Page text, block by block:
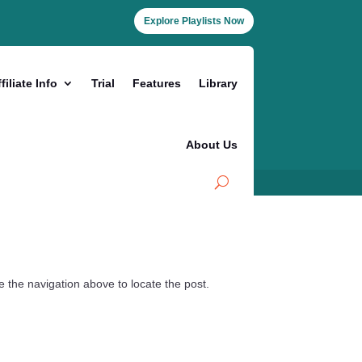
Explore Playlists Now
Info Trial Features Library
About Us
navigation above to locate the post.